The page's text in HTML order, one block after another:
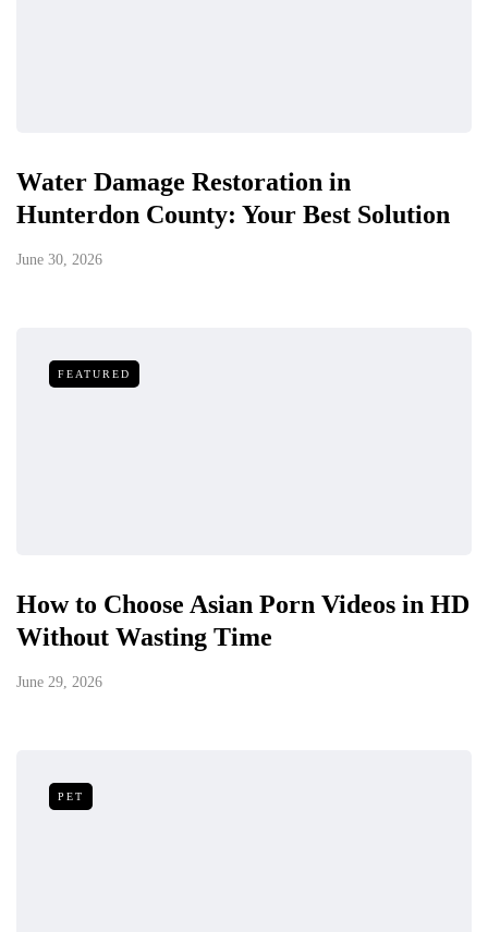
Water Damage Restoration in
Hunterdon County: Your Best Solution
June 30, 2026
FEATURED
How to Choose Asian Porn Videos in HD
Without Wasting Time
June 29, 2026
PET